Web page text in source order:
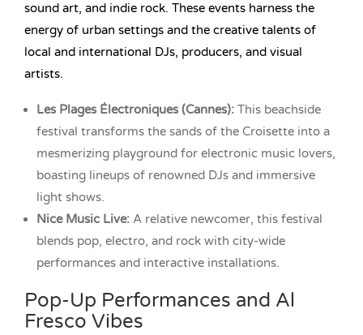
sound art, and indie rock. These events harness the
energy of urban settings and the creative talents of
local and international DJs, producers, and visual
artists.
Les Plages Électroniques (Cannes): This beachside
festival transforms the sands of the Croisette into a
mesmerizing playground for electronic music lovers,
boasting lineups of renowned DJs and immersive
light shows.
Nice Music Live: A relative newcomer, this festival
blends pop, electro, and rock with city-wide
performances and interactive installations.
Pop-Up Performances and Al
Fresco Vibes